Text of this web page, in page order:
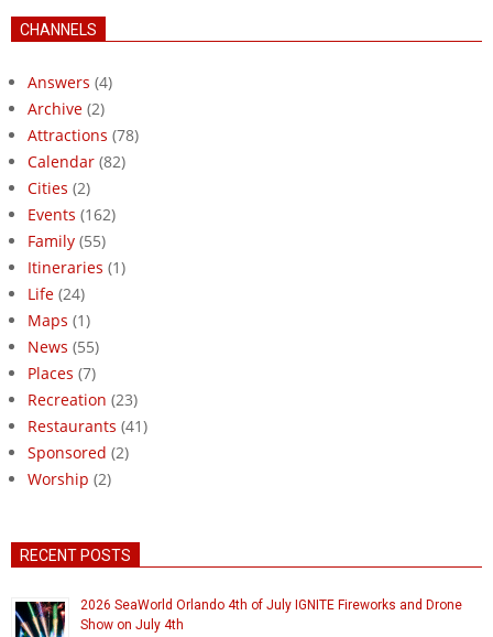
CHANNELS
Answers (4)
Archive (2)
Attractions (78)
Calendar (82)
Cities (2)
Events (162)
Family (55)
Itineraries (1)
Life (24)
Maps (1)
News (55)
Places (7)
Recreation (23)
Restaurants (41)
Sponsored (2)
Worship (2)
RECENT POSTS
2026 SeaWorld Orlando 4th of July IGNITE Fireworks and Drone
Show on July 4th